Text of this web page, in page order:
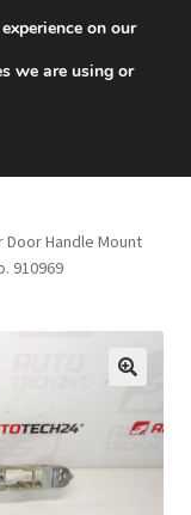
494
Door Handle Mount
910969
on our
we are using or